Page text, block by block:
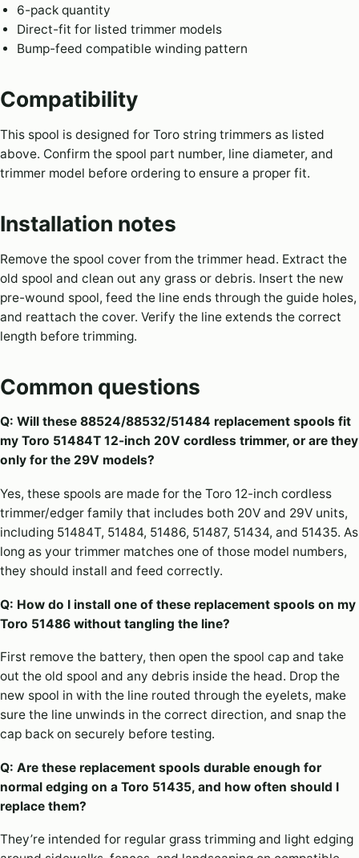
6-pack quantity
Direct-fit for listed trimmer models
Bump-feed compatible winding pattern
Compatibility
This spool is designed for Toro string trimmers as listed
above. Confirm the spool part number, line diameter, and
trimmer model before ordering to ensure a proper fit.
Installation notes
Remove the spool cover from the trimmer head. Extract the
old spool and clean out any grass or debris. Insert the new
pre-wound spool, feed the line ends through the guide holes,
and reattach the cover. Verify the line extends the correct
length before trimming.
Common questions
Q: Will these 88524/88532/51484 replacement spools fit
my Toro 51484T 12-inch 20V cordless trimmer, or are they
only for the 29V models?
Yes, these spools are made for the Toro 12-inch cordless
trimmer/edger family that includes both 20V and 29V units,
including 51484T, 51484, 51486, 51487, 51434, and 51435. As
long as your trimmer matches one of those model numbers,
they should install and feed correctly.
Q: How do I install one of these replacement spools on my
Toro 51486 without tangling the line?
First remove the battery, then open the spool cap and take
out the old spool and any debris inside the head. Drop the
new spool in with the line routed through the eyelets, make
sure the line unwinds in the correct direction, and snap the
cap back on securely before testing.
Q: Are these replacement spools durable enough for
normal edging on a Toro 51435, and how often should I
replace them?
They’re intended for regular grass trimming and light edging